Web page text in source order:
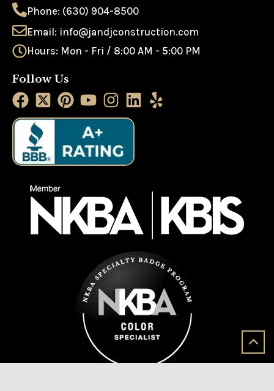
Phone: (630) 904-8500
Email: info@jandjconstruction.com
Hours: Mon - Fri / 8:00 AM - 5:00 PM
Follow Us